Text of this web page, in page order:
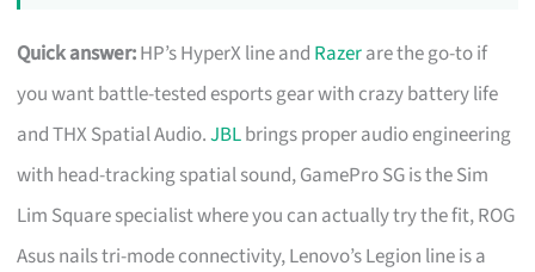
Quick answer:HP’s HyperX line and Razerare the go-to if
you want battle-tested esports gear with crazy battery life
and THX Spatial Audio.JBLbrings proper audio engineering
with head-tracking spatial sound, GamePro SG is the Sim
Lim Square specialist where you can actually try the fit, ROG
Asus nails tri-mode connectivity, Lenovo’s Legion line is a